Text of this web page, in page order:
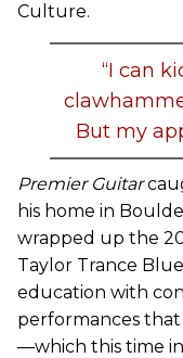
Culture.
“I can
But my
Premier Guitar
his home in
wrapped up the
Taylor Trance
education with
performances
—which this time